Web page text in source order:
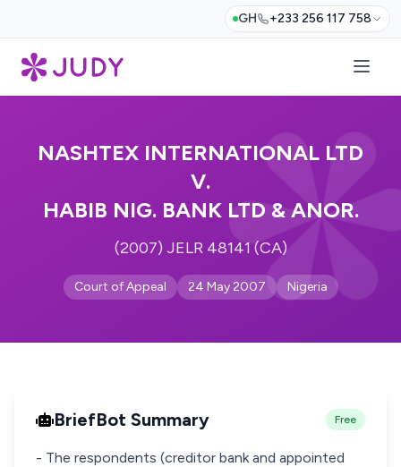
GH +233 256 117 758
NASHTEX INTERNATIONAL LTD
V.
HABIB NIG. BANK LTD & ANOR.
(2007) JELR 48141 (CA)
Court of Appeal 24 May 2007 Nigeria
BriefBot Summary Free
- The respondents (creditor bank and appointed